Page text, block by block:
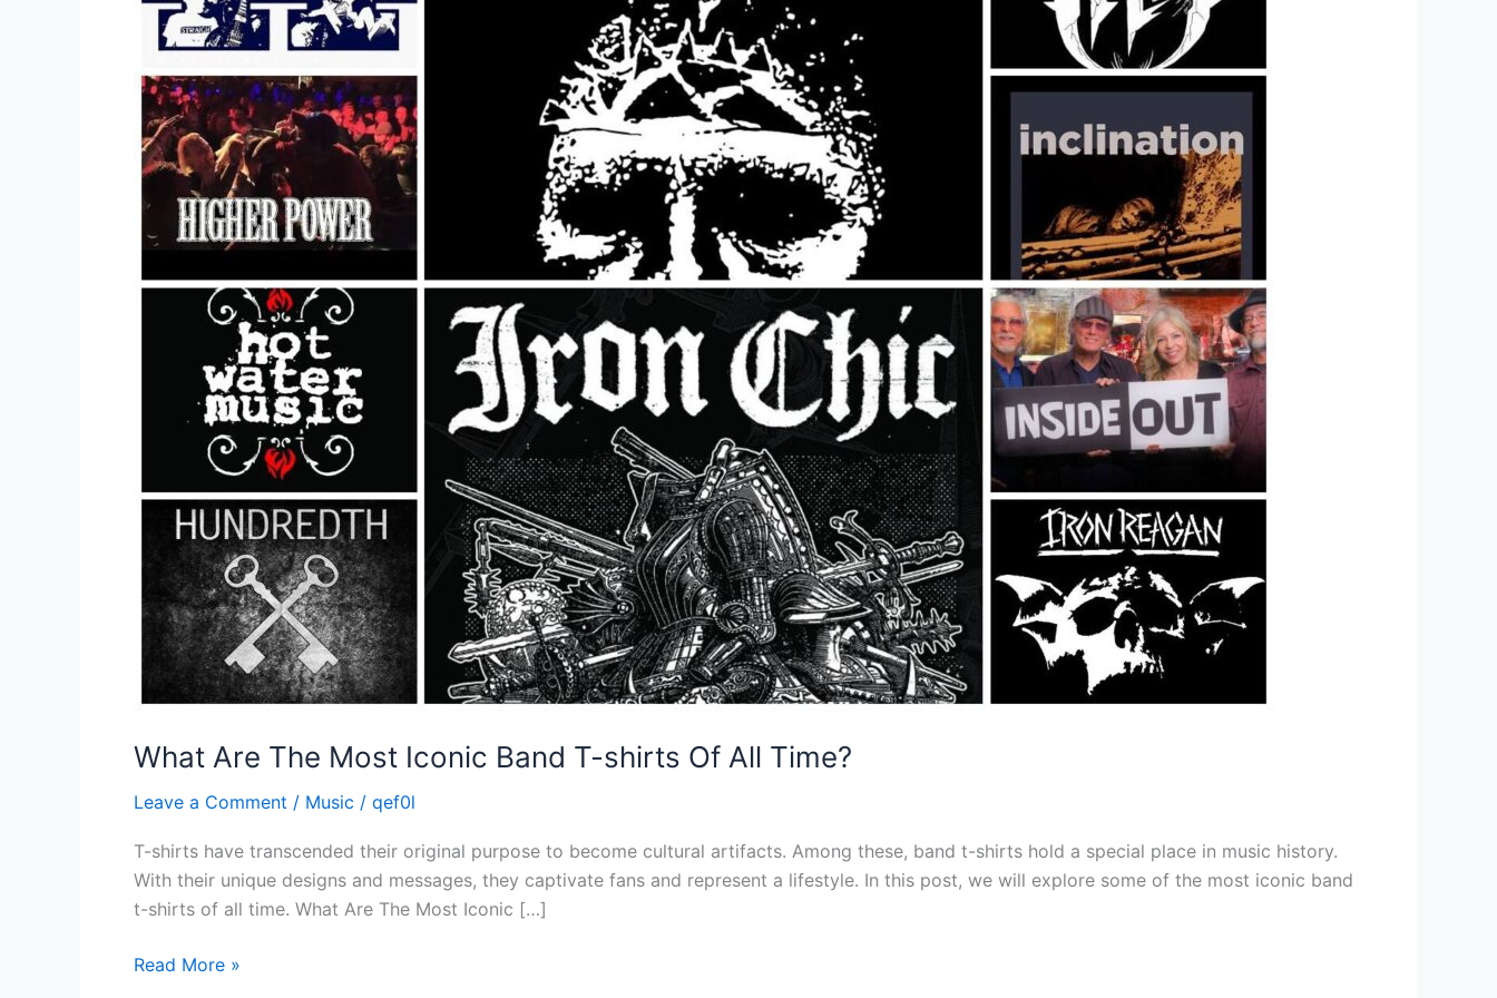
What Are The Most Iconic Band T-shirts Of All Time?
Leave a Comment / Music / qef0l
T-shirts have transcended their original purpose to become cultural artifacts. Among these, band t-shirts hold a special place in music history.
With their unique designs and messages, they captivate fans and represent a lifestyle. In this post, we will explore some of the most iconic band
t-shirts of all time. What Are The Most Iconic […]
Band
shirts
Of
All
Time?
Read More »